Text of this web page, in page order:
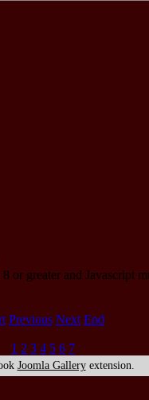
or greater and Javascript
Previous Next End
1 2 3 4 5 6 7
Joomla Galleryextension.